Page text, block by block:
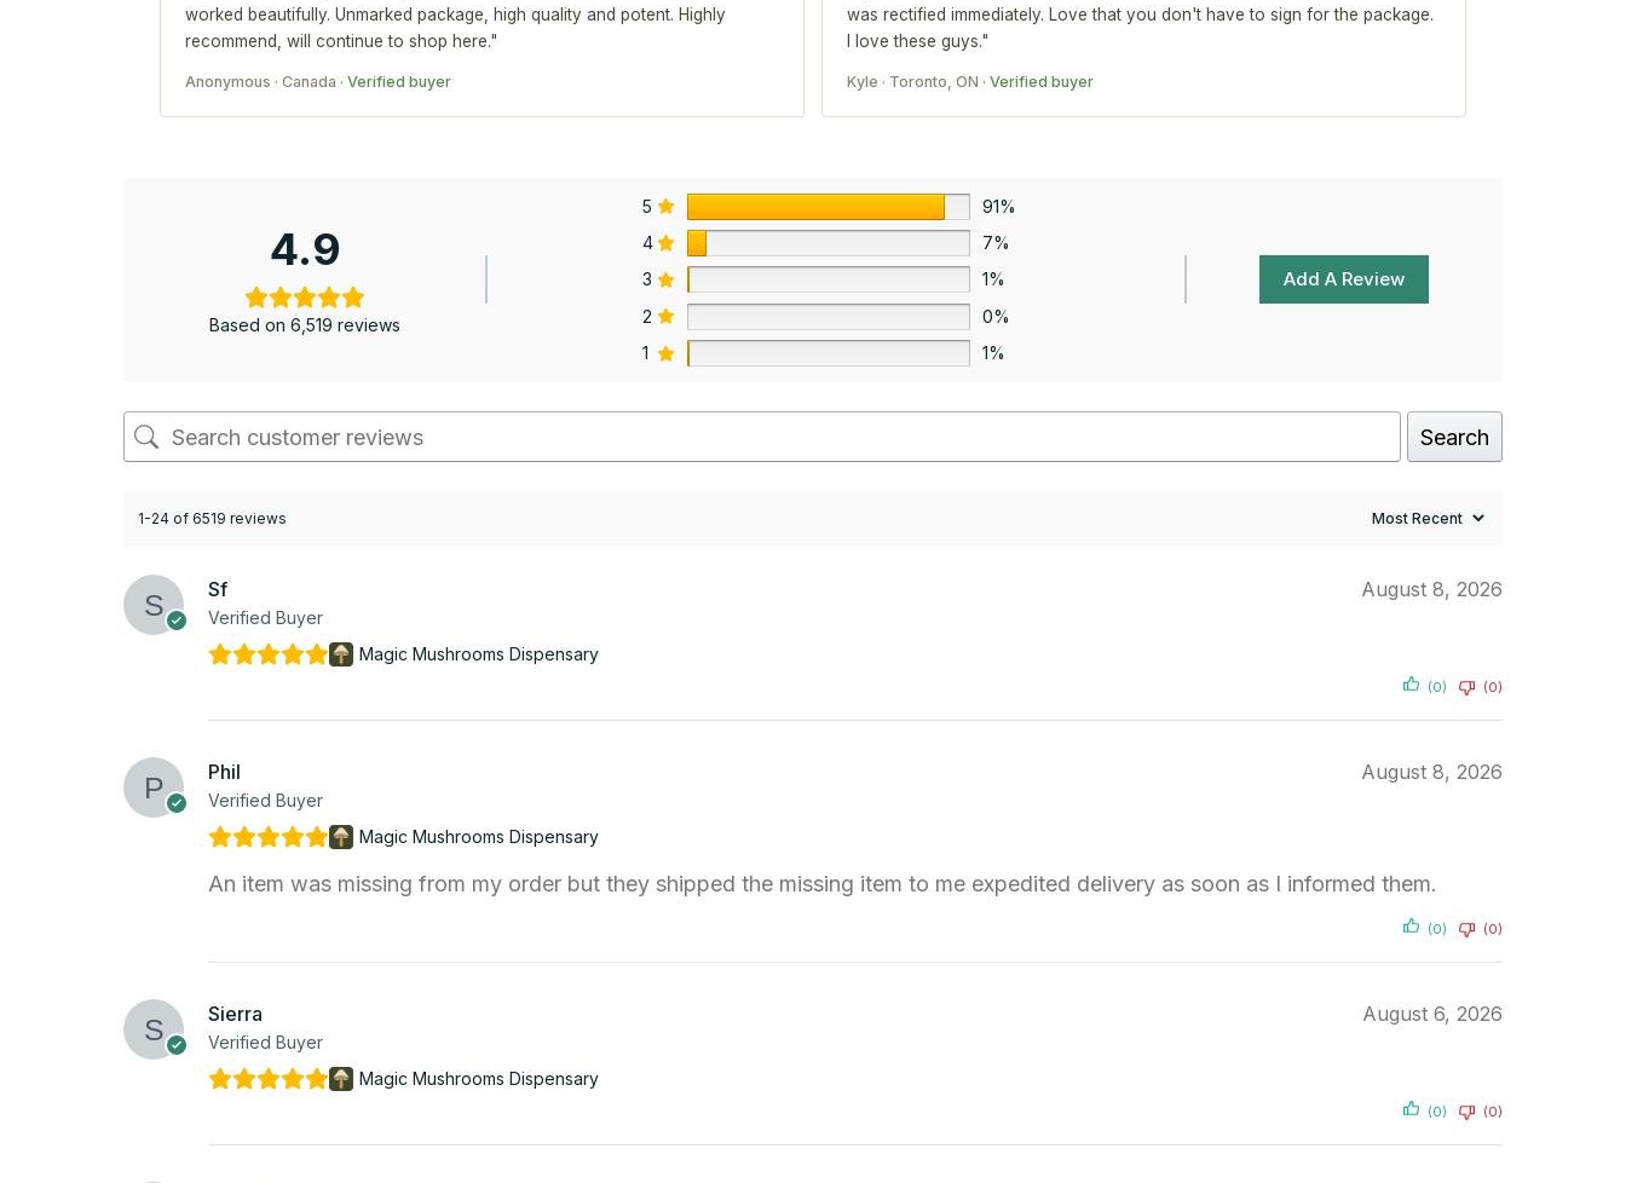
worked beautifully. Unmarked package, high quality and potent. Highly
recommend, will continue to shop here."
Anonymous · Canada · Verified buyer
was rectified immediately. Love that you don't have to sign for the package.
I love these guys."
Kyle · Toronto, ON · Verified buyer
4.9
Based on 6,519 reviews
5
91%
4
7%
3
1%
2
0%
1
1%
Add A Review
Search
1-24 of 6519 reviews
Sf
Verified Buyer
August 8, 2026
Magic Mushrooms Dispensary
(0) (0)
Phil
Verified Buyer
August 8, 2026
Magic Mushrooms Dispensary
An item was missing from my order but they shipped the missing item to me expedited delivery as soon as I informed them.
(0) (0)
Sierra
Verified Buyer
August 6, 2026
Magic Mushrooms Dispensary
(0) (0)